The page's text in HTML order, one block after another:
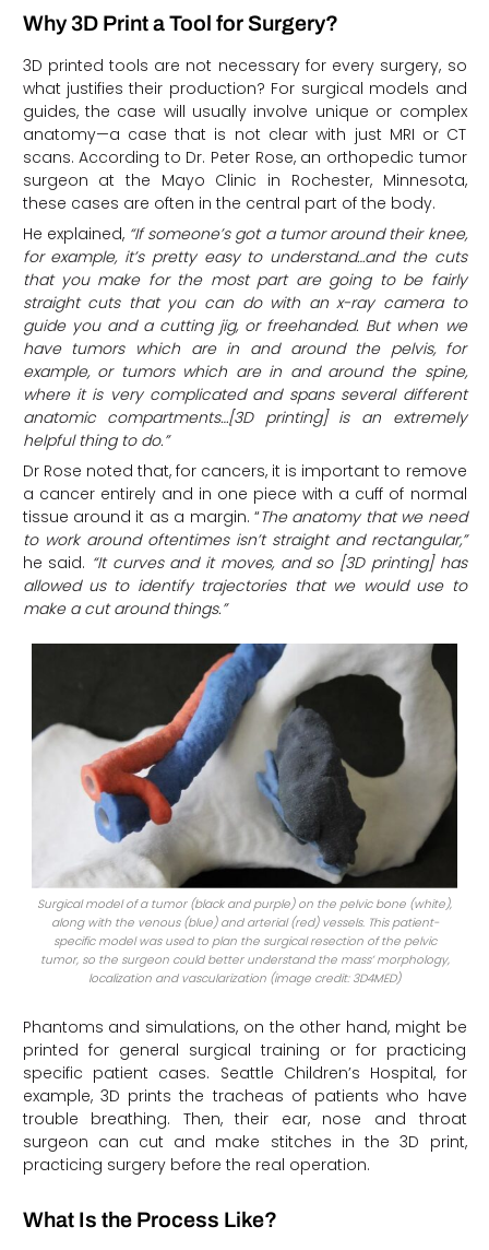
Why 3D Print a Tool for Surgery?
3D printed tools are not necessary for every surgery, so
what justifies their production? For surgical models and
guides, the case will usually involve unique or complex
anatomy—a case that is not clear with just MRI or CT
scans. According to Dr. Peter Rose, an orthopedic tumor
surgeon at the Mayo Clinic in Rochester, Minnesota,
these cases are often in the central part of the body.
He explained, “If someone’s got a tumor around their knee,
for example, it’s pretty easy to understand…and the cuts
that you make for the most part are going to be fairly
straight cuts that you can do with an x-ray camera to
guide you and a cutting jig, or freehanded. But when we
have tumors which are in and around the pelvis, for
example, or tumors which are in and around the spine,
where it is very complicated and spans several different
anatomic compartments…[3D printing] is an extremely
helpful thing to do.”
Dr Rose noted that, for cancers, it is important to remove
a cancer entirely and in one piece with a cuff of normal
tissue around it as a margin. “The anatomy that we need
to work around oftentimes isn’t straight and rectangular,”
he said. “It curves and it moves, and so [3D printing] has
allowed us to identify trajectories that we would use to
make a cut around things.”
Surgical model of a tumor (black and purple) on the pelvic bone (white),
along with the venous (blue) and arterial (red) vessels. This patient-
specific model was used to plan the surgical resection of the pelvic
tumor, so the surgeon could better understand the mass’ morphology,
localization and vascularization (image credit: 3D4MED)
Phantoms and simulations, on the other hand, might be
printed for general surgical training or for practicing
specific patient cases. Seattle Children’s Hospital, for
example, 3D prints the tracheas of patients who have
trouble breathing. Then, their ear, nose and throat
surgeon can cut and make stitches in the 3D print,
practicing surgery before the real operation.
What Is the Process Like?